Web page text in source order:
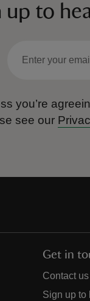
up to
you’re
see our
Get in
Contact us
Sign up to